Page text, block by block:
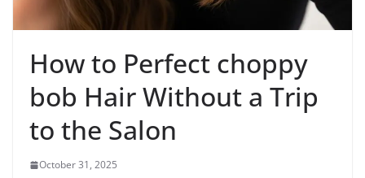
How to Perfect choppy
bob Hair Without a Trip
to the Salon
October 31, 2025